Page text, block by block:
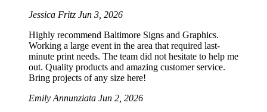
Jessica Fritz Jun 3, 2026
Highly recommend Baltimore Signs and Graphics.
Working a large event in the area that required last-
minute print needs. The team did not hesitate to help me
out. Quality products and amazing customer service.
Bring projects of any size here!
Emily Annunziata Jun 2, 2026